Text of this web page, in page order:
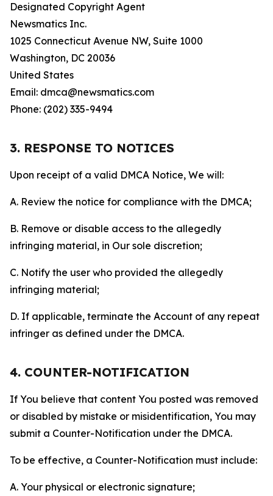
Designated Copyright Agent
Newsmatics Inc.
1025 Connecticut Avenue NW, Suite 1000
Washington, DC 20036
United States
Email: dmca@newsmatics.com
Phone: (202) 335-9494
3. RESPONSE TO NOTICES
Upon receipt of a valid DMCA Notice, We will:
A. Review the notice for compliance with the DMCA;
B. Remove or disable access to the allegedly
infringing material, in Our sole discretion;
C. Notify the user who provided the allegedly
infringing material;
D. If applicable, terminate the Account of any repeat
infringer as defined under the DMCA.
4. COUNTER-NOTIFICATION
If You believe that content You posted was removed
or disabled by mistake or misidentification, You may
submit a Counter-Notification under the DMCA.
To be effective, a Counter-Notification must include:
A. Your physical or electronic signature;